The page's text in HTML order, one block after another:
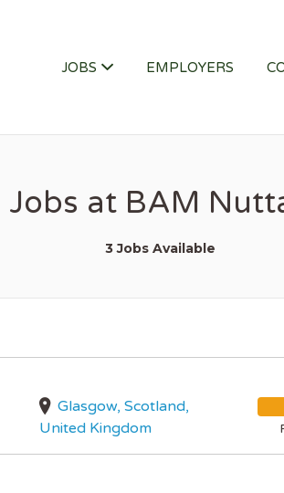
JOBS EMPLOYERS
Jobs at BAM
3 Jobs Available
Glasgow, Scotland,
United Kingdom